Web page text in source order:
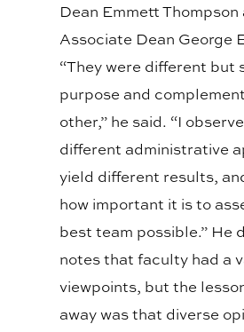
Dean Emmett Thompson
Associate Dean George
“They were different but
purpose and
other,” he said. “I
different administrative
yield different results,
how important it is to
best team possible.” He
notes that faculty had a
viewpoints, but the
away was that diverse